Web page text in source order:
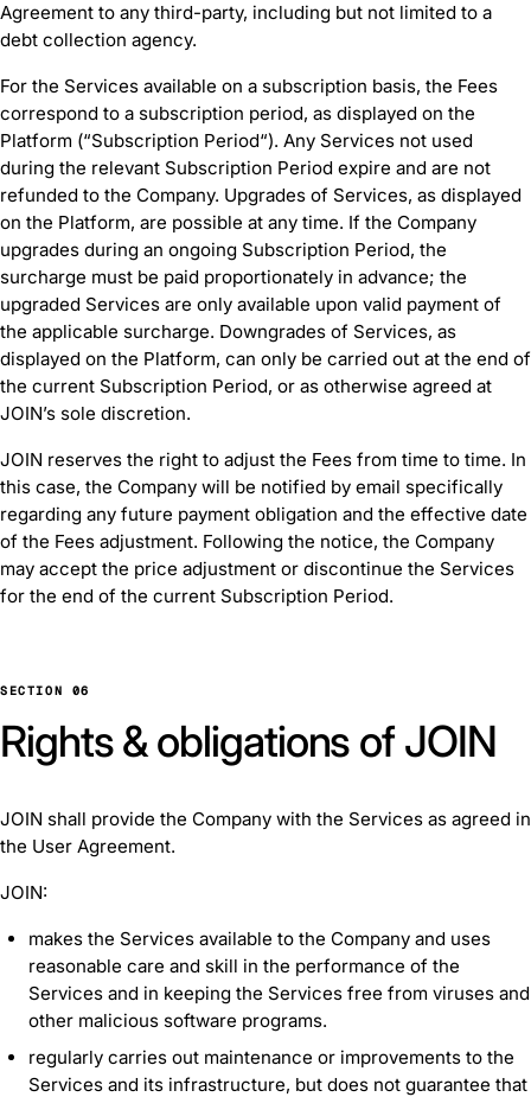
Agreement to any third-party, including but not limited to a
debt collection agency.
For the Services available on a subscription basis, the Fees
correspond to a subscription period, as displayed on the
Platform (“Subscription Period“). Any Services not used
during the relevant Subscription Period expire and are not
refunded to the Company. Upgrades of Services, as displayed
on the Platform, are possible at any time. If the Company
upgrades during an ongoing Subscription Period, the
surcharge must be paid proportionately in advance; the
upgraded Services are only available upon valid payment of
the applicable surcharge. Downgrades of Services, as
displayed on the Platform, can only be carried out at the end of
the current Subscription Period, or as otherwise agreed at
JOIN’s sole discretion.
JOIN reserves the right to adjust the Fees from time to time. In
this case, the Company will be notified by email specifically
regarding any future payment obligation and the effective date
of the Fees adjustment. Following the notice, the Company
may accept the price adjustment or discontinue the Services
for the end of the current Subscription Period.
SECTION 06
Rights & obligations of JOIN
JOIN shall provide the Company with the Services as agreed in
the User Agreement.
JOIN:
makes the Services available to the Company and uses
reasonable care and skill in the performance of the
Services and in keeping the Services free from viruses and
other malicious software programs.
regularly carries out maintenance or improvements to the
Services and its infrastructure, but does not guarantee that